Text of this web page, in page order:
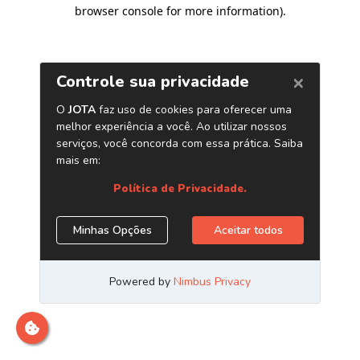
browser console for more information).